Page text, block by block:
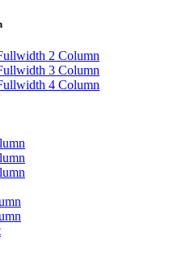
2 Column
3 Column
4 Column